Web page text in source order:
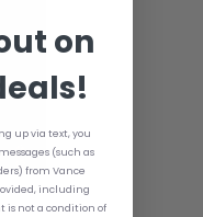
on
up via text, you
(such as
from Vance
including
is not a condition of